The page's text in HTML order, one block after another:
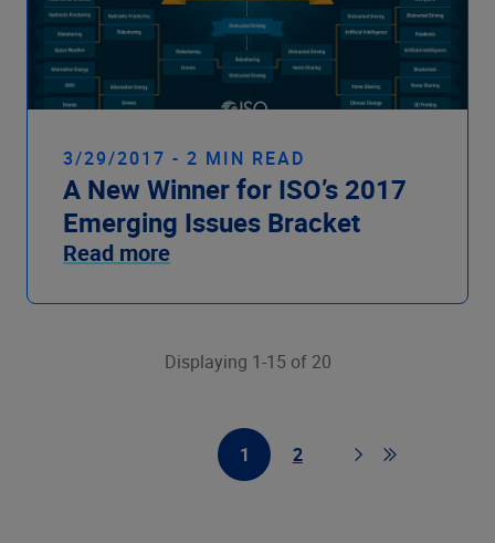
3/29/2017 - 2 MIN READ
A New Winner for ISO’s 2017
Emerging Issues Bracket
Read more
Displaying 1-15 of 20
1
First PagePage
2
PageGo to last